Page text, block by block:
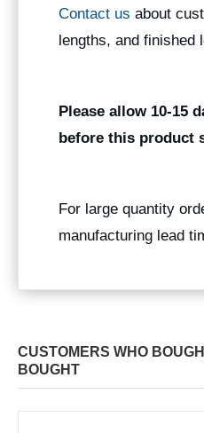
Contact us about
lengths, and finished
Please allow 10-15
before this product
For large quantity
manufacturing lead
CUSTOMERS WHO
BOUGHT